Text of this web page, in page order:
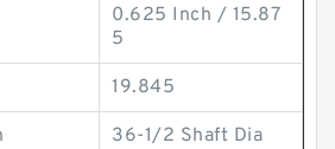
0.625 Inch / 15.87
5
19.845
36-1/2 Shaft Dia